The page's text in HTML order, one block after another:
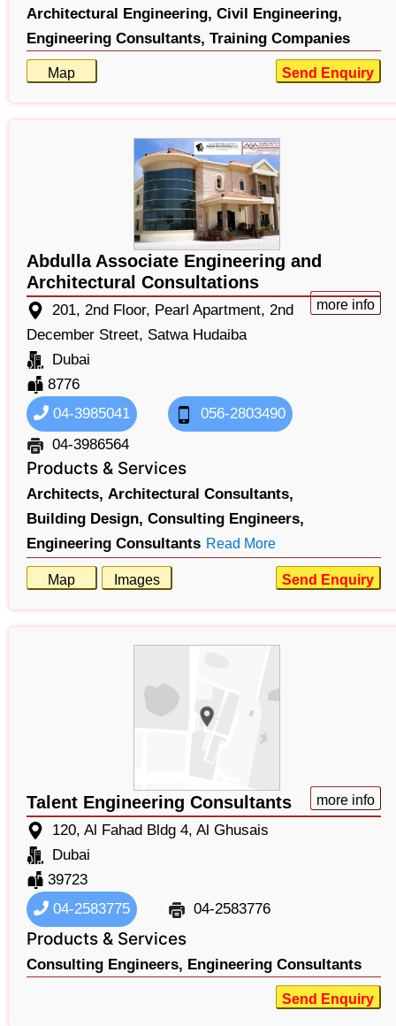
Architectural Engineering, Civil Engineering,
Engineering Consultants, Training Companies
Map Send Enquiry
Abdulla Associate Engineering and
Architectural Consultations
more info
201, 2nd Floor, Pearl Apartment, 2nd
December Street, Satwa Hudaiba
Dubai
8776
04-3985041
056-2803490
04-3986564
Products & Services
Architects, Architectural Consultants,
Building Design, Consulting Engineers,
Engineering Consultants Read More
Map Images Send Enquiry
Talent Engineering Consultants more info
120, Al Fahad Bldg 4, Al Ghusais
Dubai
39723
04-2583775
04-2583776
Products & Services
Consulting Engineers, Engineering Consultants
Send Enquiry